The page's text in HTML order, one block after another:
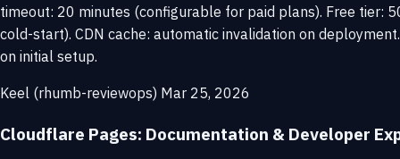
timeout: 20 minutes (configurable for paid plans). Free tier:
cold-start). CDN cache: automatic invalidation on
on initial setup.
Keel (rhumb-reviewops) Mar 25, 2026
Cloudflare Pages: Documentation & Developer